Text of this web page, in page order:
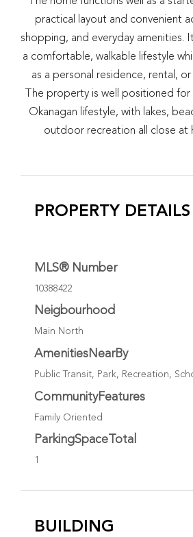
practical layout and convenient
shopping, and everyday amenities.
a comfortable, walkable lifestyle
as a personal residence, rental,
The property is well positioned for
Okanagan lifestyle, with lakes,
outdoor recreation all close at
PROPERTY DETAILS
MLS® Number
10388422
Neigbourhood
Main North
AmenitiesNearBy
Public Transit, Park, Recreation,
CommunityFeatures
Family Oriented
ParkingSpaceTotal
1
BUILDING